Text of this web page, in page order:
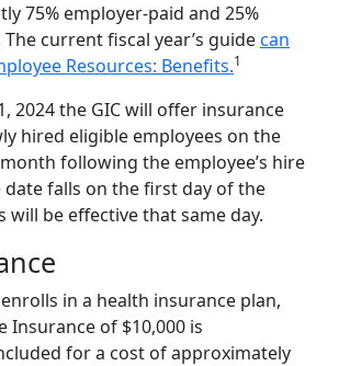
75% employer-paid and 25%
current fiscal year’s guidecan
Resources: Benefits.1
2024 the GIC will offer insurance
hired eligible employees on the
following the employee’s hire
falls on the first day of the
will be effective that same day.
in a health insurance plan,
Insurance of $10,000 is
for a cost of approximately